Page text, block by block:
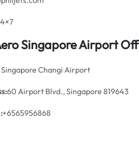
Singapore Airport
Singapore Changi Airport
60 Airport Blvd., Singapore 819643
+6565956868